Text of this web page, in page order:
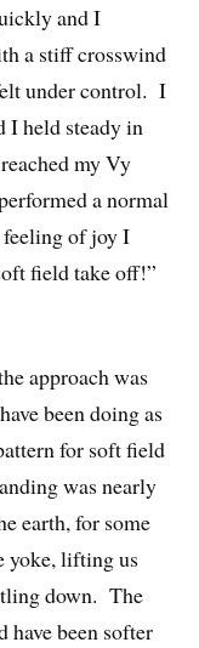
and I
a stiff crosswind
under control. I
I held steady in
my Vy
a normal
of joy I
field take off!”
approach was
been doing as
for soft field
was nearly
earth, for some
yoke, lifting us
down. The
have been softer